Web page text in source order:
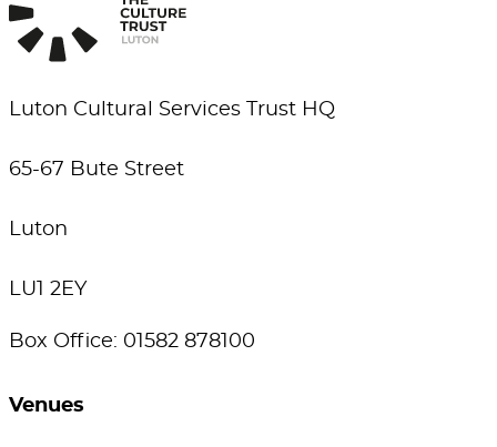
Luton Cultural Services Trust HQ
65-67 Bute Street
Luton
LU1 2EY
Box Office: 01582 878100
Venues